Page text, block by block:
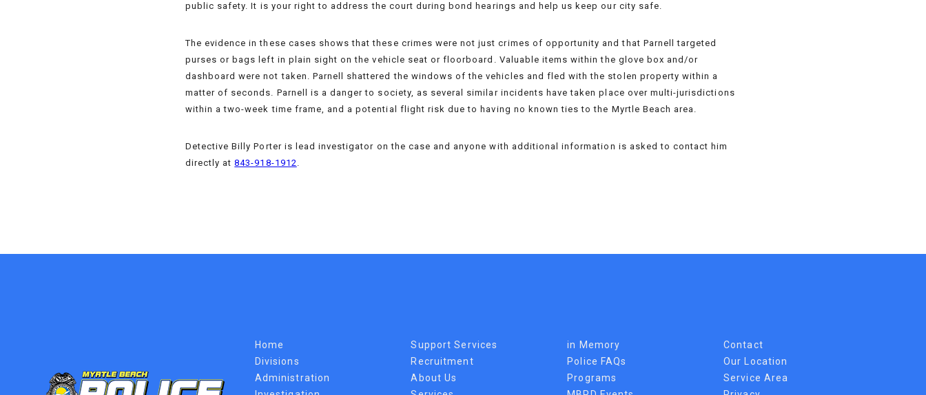
public safety. It is your right to address the court during bond hearings and help us keep our city safe.
The evidence in these cases shows that these crimes were not just crimes of opportunity and that Parnell targeted
purses or bags left in plain sight on the vehicle seat or floorboard. Valuable items within the glove box and/or
dashboard were not taken. Parnell shattered the windows of the vehicles and fled with the stolen property within a
matter of seconds. Parnell is a danger to society, as several similar incidents have taken place over multi-jurisdictions
within a two-week time frame, and a potential flight risk due to having no known ties to the Myrtle Beach area.
Detective Billy Porter is lead investigator on the case and anyone with additional information is asked to contact him
directly at843-918-1912.
Home
Divisions
Administration
Support Services
Recruitment
About Us
in Memory
Police FAQs
Programs
Contact
Our Location
Service Area